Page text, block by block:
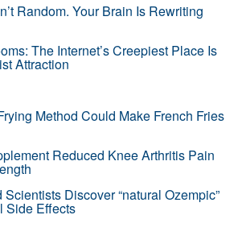
Random. Your Brain Is Rewriting
The Internet’s Creepiest Place Is
Attraction
Method Could Make French Fries
Reduced Knee Arthritis Pain
Discover “natural Ozempic”
Side Effects